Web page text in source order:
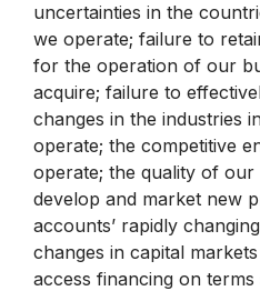
uncertainties in the
we operate; failure to
for the operation of our
acquire; failure to
changes in the industries
operate; the competitive
operate; the quality of
develop and market new
accounts’ rapidly
changes in capital
access financing on